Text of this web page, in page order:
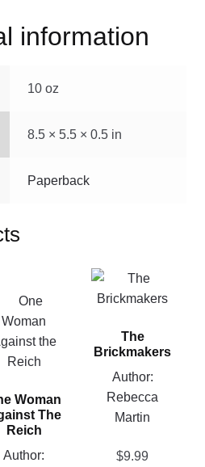
information
10 oz
8.5 × 5.5 × 0.5 in
Paperback
Woman
The
Reich
Author:
The
Brickmakers
Author:
Rebecca
Martin
$9.99
This
product
multiple
variants.
The
options
chosen